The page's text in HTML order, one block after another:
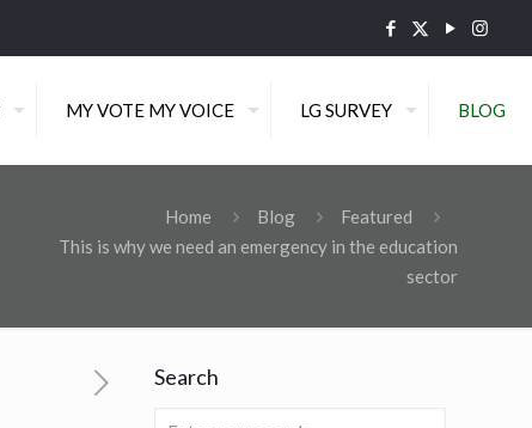
MY VOTE MY VOICE LG SURVEY BLOG
Home Blog
Featured
This is why we need an emergency in the education
sector
Search